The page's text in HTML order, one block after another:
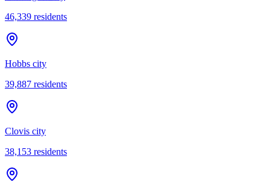
46,339 residents
Hobbs city
39,887 residents
Clovis city
38,153 residents